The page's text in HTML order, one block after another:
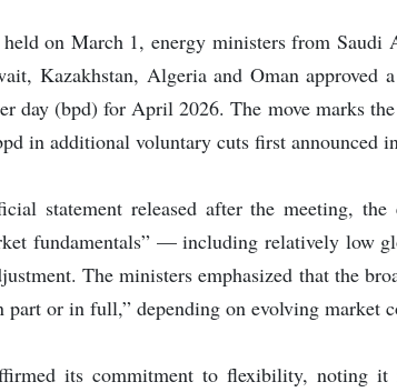
on March 1, energy ministers from Saudi
Kazakhstan, Algeria and Oman approved
day (bpd) for April 2026. The move marks
in additional voluntary cuts first announced
statement released after the meeting,
fundamentals” — including relatively low
The ministers emphasized that the
part or in full,” depending on evolving market
its commitment to flexibility, noting it